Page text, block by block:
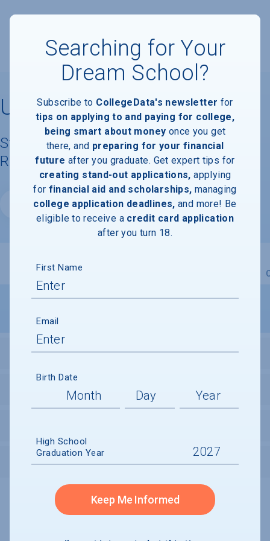
University of Guam
Student Demographics & Graduation
Rate Information
Website
Overview Admissions
STUDENT ACTIVITIES
STUDENT BODY
AFTER GRADUATION
Undergraduate and Undergraduate Financial Aid data displayed on
CollegeData’s college profiles is from the 2024-25 academic year.
Searching for Your
Dream School?
Subscribe to CollegeData's newsletter for
tips on applying to and paying for college,
being smart about money once you get
there, and preparing for your financial
future after you graduate. Get expert tips for
creating stand-out applications, applying
for financial aid and scholarships, managing
college application deadlines, and more! Be
eligible to receive a credit card application
after you turn 18.
First Name
Email
Birth Date
High School
Graduation Year
Keep Me Informed